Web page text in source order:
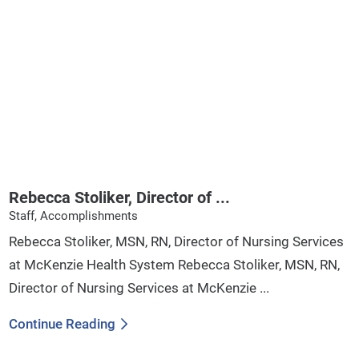
Rebecca Stoliker, Director of ...
Staff, Accomplishments
Rebecca Stoliker, MSN, RN, Director of Nursing Services
at McKenzie Health System Rebecca Stoliker, MSN, RN,
Director of Nursing Services at McKenzie ...
Continue Reading